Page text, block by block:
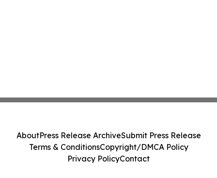
AboutPress Release ArchiveSubmit Press Release
Terms & ConditionsCopyright/DMCA Policy
Privacy PolicyContact